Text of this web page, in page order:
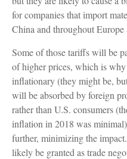
for companies that import
China and throughout Europe
Some of those tariffs will be
of higher prices, which is
inflationary (they might be,
will be absorbed by foreign
rather than U.S. consumers
inflation in 2018 was
further, minimizing the
likely be granted as trade